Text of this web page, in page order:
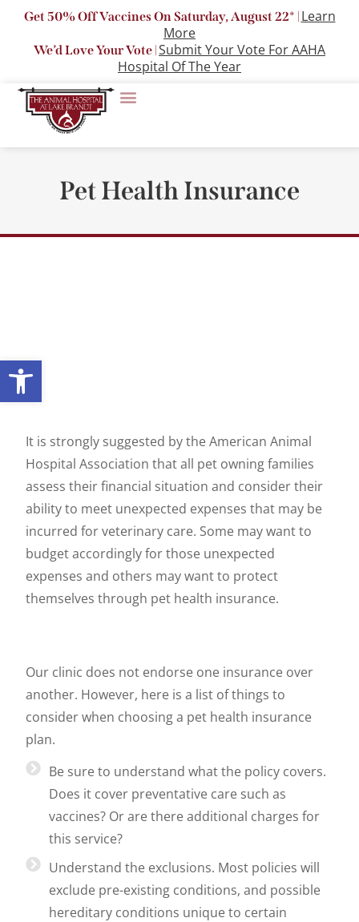
Open toolbar
Get 50% Off Vaccines On Saturday, August 22* | Learn
More
We’d Love Your Vote |Submit Your Vote For AAHA
Hospital Of The Year
Pet Health Insurance
It is strongly suggested by the American Animal
Hospital Association that all pet owning families
assess their financial situation and consider their
ability to meet unexpected expenses that may be
incurred for veterinary care. Some may want to
budget accordingly for those unexpected
expenses and others may want to protect
themselves through pet health insurance.
Our clinic does not endorse one insurance over
another. However, here is a list of things to
consider when choosing a pet health insurance
plan.
Be sure to understand what the policy covers.
Does it cover preventative care such as
vaccines? Or are there additional charges for
this service?
Understand the exclusions. Most policies will
exclude pre-existing conditions, and possible
hereditary conditions unique to certain